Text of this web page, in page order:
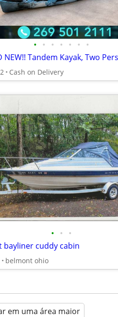
• • • • • • •
Cash on Delivery
• • •
bayliner cuddy cabin
belmont ohio
em uma área maior